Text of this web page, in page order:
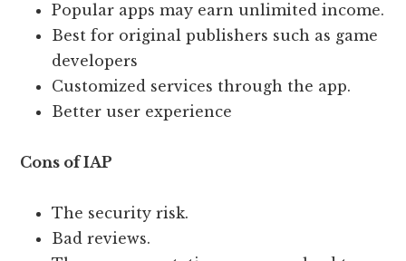
Popular apps may earn unlimited income.
Best for original publishers such as game
developers
Customized services through the app.
Better user experience
Cons of IAP
The security risk.
Bad reviews.